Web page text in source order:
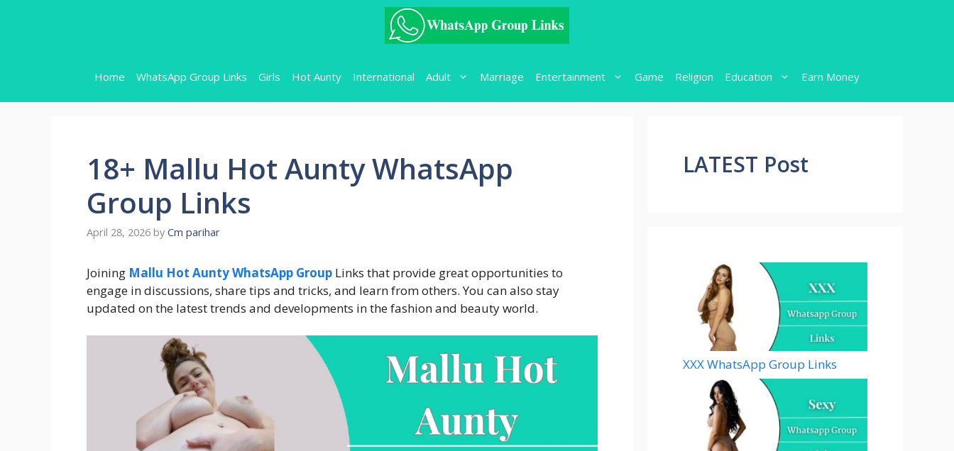
Home WhatsApp Group Links Girls Hot Aunty International Adult Marriage Entertainment Game Religion Education Earn Money
18+ Mallu Hot Aunty WhatsApp
Group Links
April 28, 2026 by Cm parihar
Joining Mallu Hot Aunty WhatsApp Group Links that provide great opportunities to
engage in discussions, share tips and tricks, and learn from others. You can also stay
updated on the latest trends and developments in the fashion and beauty world.
LATEST Post
XXX WhatsApp Group Links